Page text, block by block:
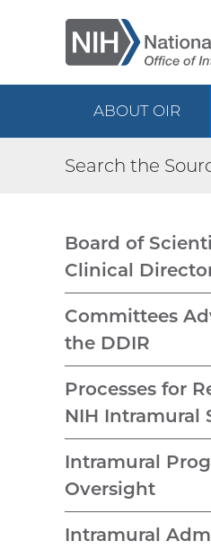
main
Main
ABOUT OIR
Search the
Main
Board of
Clinical
Committees
the DDIR
Processes for
NIH Intramural
Intramural
Oversight
Intramural